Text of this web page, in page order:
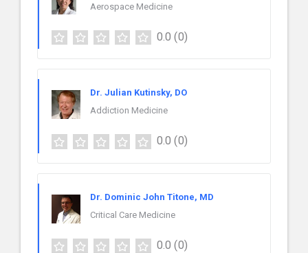
Aerospace Medicine
0.0 (0)
Dr. Julian Kutinsky, DO
Addiction Medicine
0.0 (0)
Dr. Dominic John Titone, MD
Critical Care Medicine
0.0 (0)